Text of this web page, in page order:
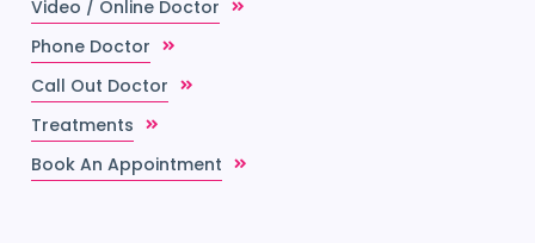
Video / Online Doctor
Phone Doctor
Call Out Doctor
Treatments
Book An Appointment